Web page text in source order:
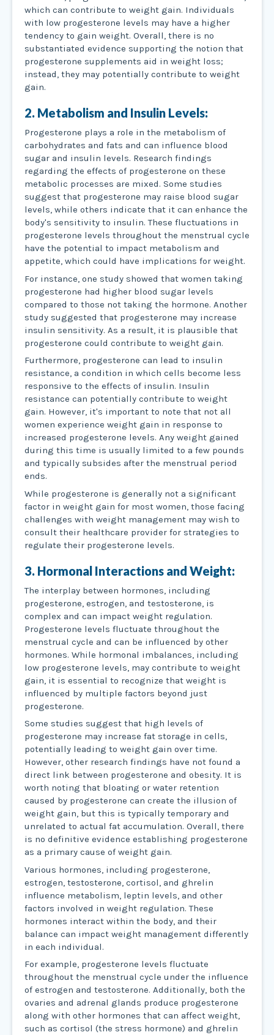
which can contribute to weight gain. Individuals
with low progesterone levels may have a higher
tendency to gain weight. Overall, there is no
substantiated evidence supporting the notion that
progesterone supplements aid in weight loss;
instead, they may potentially contribute to weight
gain.
2. Metabolism and Insulin Levels:
Progesterone plays a role in the metabolism of
carbohydrates and fats and can influence blood
sugar and insulin levels. Research findings
regarding the effects of progesterone on these
metabolic processes are mixed. Some studies
suggest that progesterone may raise blood sugar
levels, while others indicate that it can enhance the
body's sensitivity to insulin. These fluctuations in
progesterone levels throughout the menstrual cycle
have the potential to impact metabolism and
appetite, which could have implications for weight.
For instance, one study showed that women taking
progesterone had higher blood sugar levels
compared to those not taking the hormone. Another
study suggested that progesterone may increase
insulin sensitivity. As a result, it is plausible that
progesterone could contribute to weight gain.
Furthermore, progesterone can lead to insulin
resistance, a condition in which cells become less
responsive to the effects of insulin. Insulin
resistance can potentially contribute to weight
gain. However, it's important to note that not all
women experience weight gain in response to
increased progesterone levels. Any weight gained
during this time is usually limited to a few pounds
and typically subsides after the menstrual period
ends.
While progesterone is generally not a significant
factor in weight gain for most women, those facing
challenges with weight management may wish to
consult their healthcare provider for strategies to
regulate their progesterone levels.
3. Hormonal Interactions and Weight:
The interplay between hormones, including
progesterone, estrogen, and testosterone, is
complex and can impact weight regulation.
Progesterone levels fluctuate throughout the
menstrual cycle and can be influenced by other
hormones. While hormonal imbalances, including
low progesterone levels, may contribute to weight
gain, it is essential to recognize that weight is
influenced by multiple factors beyond just
progesterone.
Some studies suggest that high levels of
progesterone may increase fat storage in cells,
potentially leading to weight gain over time.
However, other research findings have not found a
direct link between progesterone and obesity. It is
worth noting that bloating or water retention
caused by progesterone can create the illusion of
weight gain, but this is typically temporary and
unrelated to actual fat accumulation. Overall, there
is no definitive evidence establishing progesterone
as a primary cause of weight gain.
Various hormones, including progesterone,
estrogen, testosterone, cortisol, and ghrelin
influence metabolism, leptin levels, and other
factors involved in weight regulation. These
hormones interact within the body, and their
balance can impact weight management differently
in each individual.
For example, progesterone levels fluctuate
throughout the menstrual cycle under the influence
of estrogen and testosterone. Additionally, both the
ovaries and adrenal glands produce progesterone
along with other hormones that can affect weight,
such as cortisol (the stress hormone) and ghrelin